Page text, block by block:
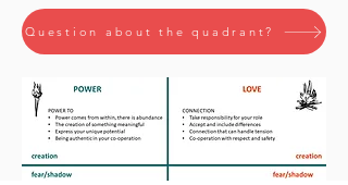
Question about the quadrant?